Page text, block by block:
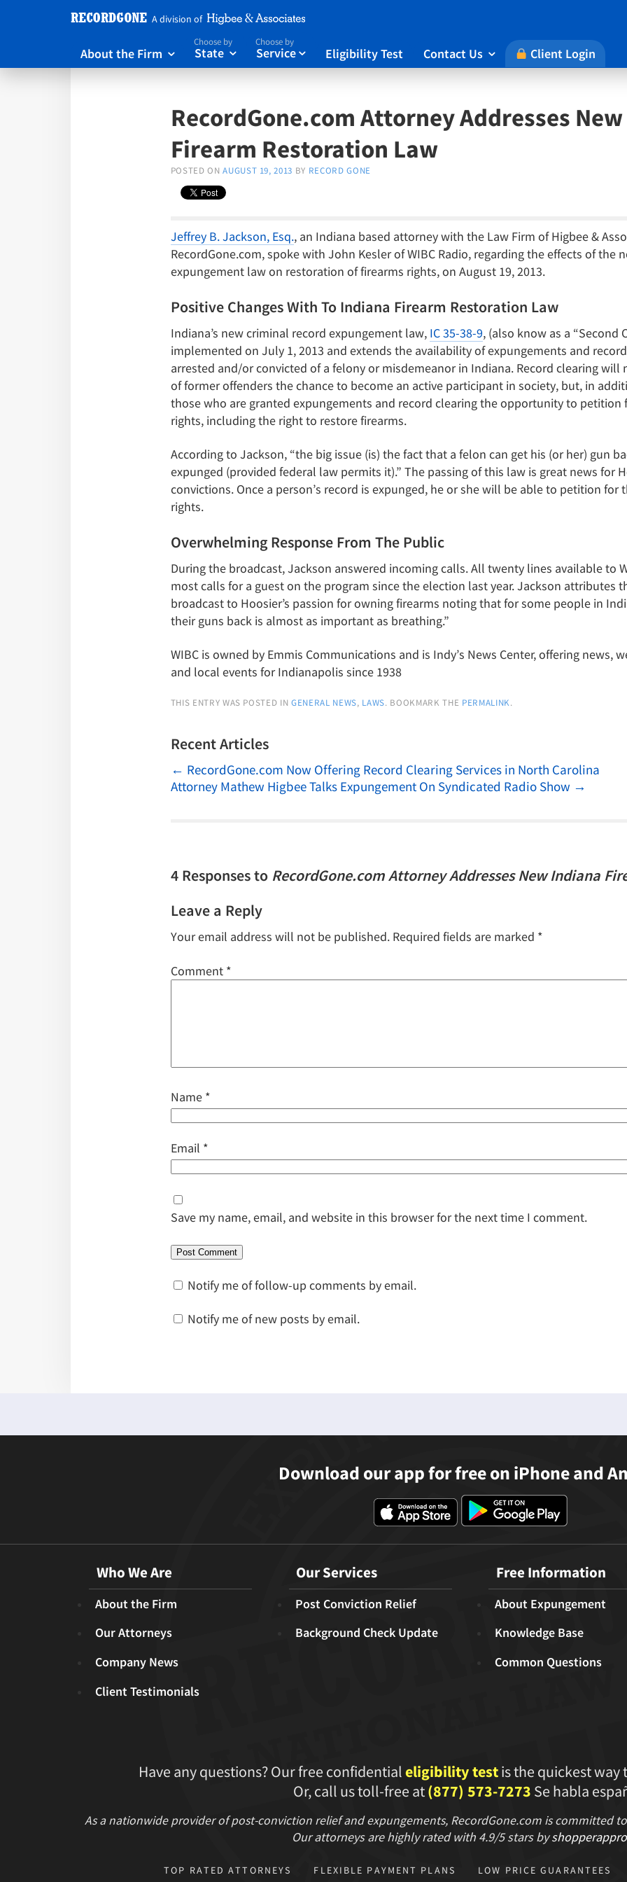
A division of
About the Firm 
Choose by
State 
Choose by
Service  Eligibility Test Contact Us  Client Login
RecordGone.com Attorney Addresses
Firearm Restoration Law
POSTED ON AUGUST 19, 2013 BY RECORD GONE
Jeffrey B. Jackson, Esq., an Indiana based attorney with the Law Firm of Higbee &
RecordGone.com, spoke with John Kesler of WIBC Radio, regarding the effects of the
expungement law on restoration of firearms rights, on August 19, 2013.
Positive Changes With To Indiana Firearm Restoration Law
Indiana’s new criminal record expungement law, IC 35-38-9, (also know as a “Second
implemented on July 1, 2013 and extends the availability of expungements and
arrested and/or convicted of a felony or misdemeanor in Indiana. Record clearing
of former offenders the chance to become an active participant in society, but, in
those who are granted expungements and record clearing the opportunity to
rights, including the right to restore firearms.
According to Jackson, “the big issue (is) the fact that a felon can get his (or her) gun
expunged (provided federal law permits it).” The passing of this law is great news for
convictions. Once a person’s record is expunged, he or she will be able to petition for
rights.
Overwhelming Response From The Public
During the broadcast, Jackson answered incoming calls. All twenty lines available to
most calls for a guest on the program since the election last year. Jackson attributes
broadcast to Hoosier’s passion for owning firearms noting that for some people in
their guns back is almost as important as breathing.”
WIBC is owned by Emmis Communications and is Indy’s News Center, offering news,
and local events for Indianapolis since 1938
THIS ENTRY WAS POSTED INGENERAL NEWS, LAWS. BOOKMARK THE PERMALINK.
Recent Articles
← RecordGone.com Now Offering Record Clearing Services in North Carolina
Attorney Mathew Higbee Talks Expungement On Syndicated Radio Show →
4 Responses to RecordGone.com Attorney Addresses New Indiana
Leave a Reply
Your email address will not be published. Required fields are marked *
Comment *
Name *
Email *
Save my name, email, and website in this browser for the next time I comment.
Notify me of follow-up comments by email.
Notify me of new posts by email.
Download our app for free on iPhone and
Who We Are
About the Firm
Our Attorneys
Company News
Client Testimonials
Our Services
Post Conviction Relief
Background Check Update
Free Information
About Expungement
Knowledge Base
Common Questions
Have any questions? Our free confidentialeligibility testis the quickest way
Or, call us toll-free at(877) 573-7273 Se habla
As a nationwide provider of post-conviction relief and expungements, RecordGone.com is committed
Our attorneys are highly rated with4.9/5 starsby
TOP RATED ATTORNEYS FLEXIBLE PAYMENT PLANS LOW PRICE GUARANTEES